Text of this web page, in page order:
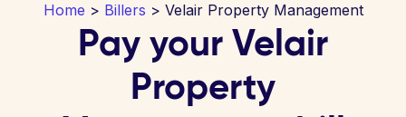
Home > Billers > Velair Property Management
Pay your Velair
Property